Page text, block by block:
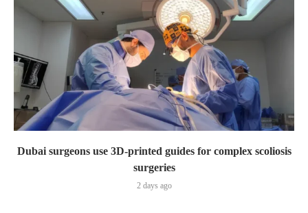
Dubai surgeons use 3D-printed guides for complex scoliosis
surgeries
2 days ago